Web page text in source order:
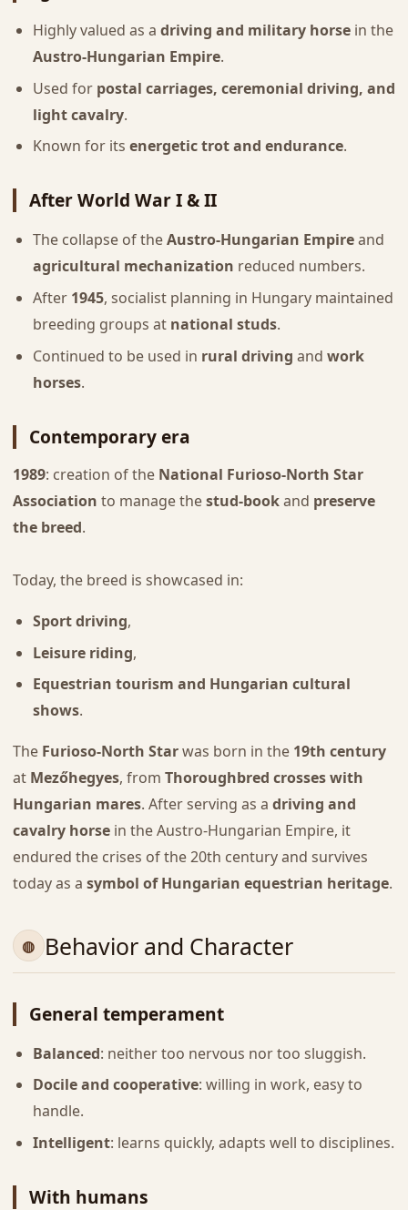
Highly valued as a driving and military horsein the
Austro-Hungarian Empire.
Used for postal carriages, ceremonial driving, and
light cavalry.
Known for its energetic trot and endurance.
After World War I & II
The collapse of theAustro-Hungarian Empireand
agricultural mechanization reduced numbers.
After 1945, socialist planning in Hungary maintained
breeding groups at national studs.
Continued to be used in rural driving and work
horses.
Contemporary era
1989: creation of the National Furioso-North Star
Association to manage thestud-bookand preserve
the breed.
Today, the breed is showcased in:
Sport driving,
Leisure riding,
Equestrian tourism and Hungarian cultural
shows.
The Furioso-North Starwas born in the 19th century
at Mezőhegyes, from Thoroughbred crosses with
Hungarian mares. After serving as a driving and
cavalry horsein the Austro-Hungarian Empire, it
endured the crises of the 20th century and survives
today as a symbol of Hungarian equestrian heritage.
Behavior and Character
General temperament
Balanced: neither too nervous nor too sluggish.
Docile and cooperative: willing in work, easy to
handle.
Intelligent: learns quickly, adapts well to disciplines.
With humans